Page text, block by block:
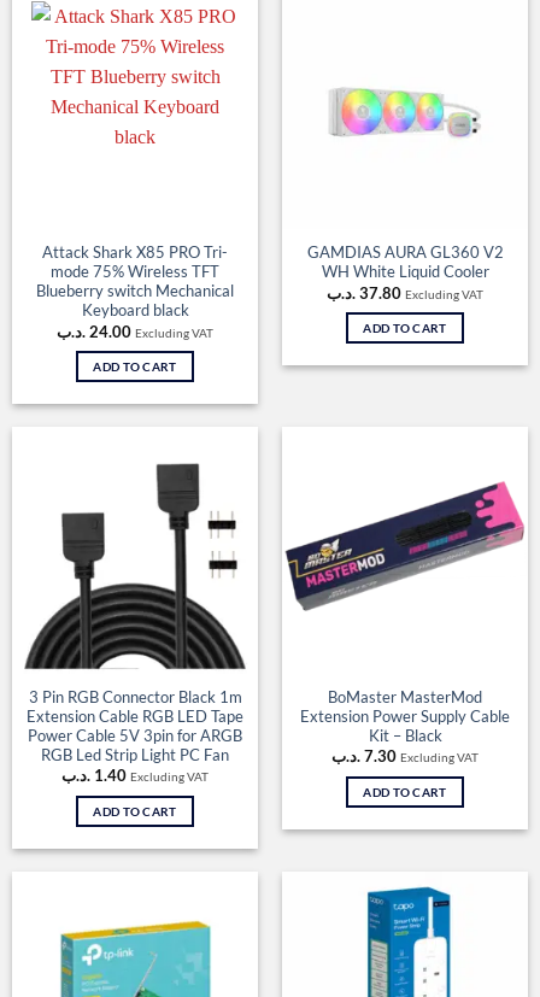
Attack Shark X85 PRO Tri-
mode 75% Wireless TFT
Blueberry switch Mechanical
Keyboard black
24.00.د.ب Excluding VAT
ADD TO CART
GAMDIAS AURA GL360 V2
WH White Liquid Cooler
37.80.د.ب Excluding VAT
ADD TO CART
3 Pin RGB Connector Black 1m
Extension Cable RGB LED Tape
Power Cable 5V 3pin for ARGB
RGB Led Strip Light PC Fan
1.40 .د.ب Excluding VAT
ADD TO CART
BoMaster MasterMod
Extension Power Supply Cable
Kit – Black
7.30.د.ب Excluding VAT
ADD TO CART